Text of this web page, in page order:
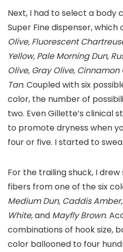
Next, I had to select a body
Super Fine dispenser, which
Olive, Fluorescent
Yellow, Pale Morning Dun,
Olive, Gray Olive, Cinnamon
Tan. Coupled with six
color, the number of
two. Even Gillette’s clinical
to promote dryness when
four or five. I started to
For the trailing shuck, I
fibers from one of the six
Medium Dun, Caddis
White,and Mayfly Brown.
combinations of hook size,
color ballooned to four